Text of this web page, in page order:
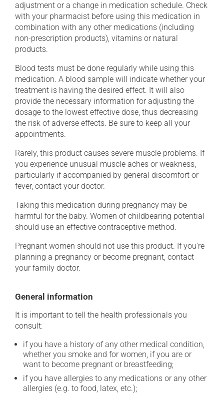
adjustment or a change in medication schedule. Check
with your pharmacist before using this medication in
combination with any other medications (including
non-prescription products), vitamins or natural
products.
Blood tests must be done regularly while using this
medication. A blood sample will indicate whether your
treatment is having the desired effect. It will also
provide the necessary information for adjusting the
dosage to the lowest effective dose, thus decreasing
the risk of adverse effects. Be sure to keep all your
appointments.
Rarely, this product causes severe muscle problems. If
you experience unusual muscle aches or weakness,
particularly if accompanied by general discomfort or
fever, contact your doctor.
Taking this medication during pregnancy may be
harmful for the baby. Women of childbearing potential
should use an effective contraceptive method.
Pregnant women should not use this product. If you're
planning a pregnancy or become pregnant, contact
your family doctor.
General information
It is important to tell the health professionals you
consult:
if you have a history of any other medical condition,
whether you smoke and for women, if you are or
want to become pregnant or breastfeeding;
if you have allergies to any medications or any other
allergies (e.g. to food, latex, etc.);